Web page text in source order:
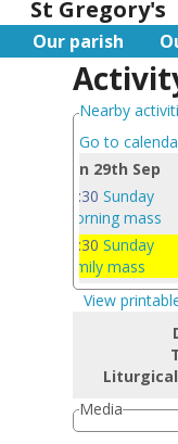
St Gregory's
Our parish
Nearby
Go to
Sun 29th Sep
08:30 Sunday
morning mass
10:30 Sunday
family mass
View
Media